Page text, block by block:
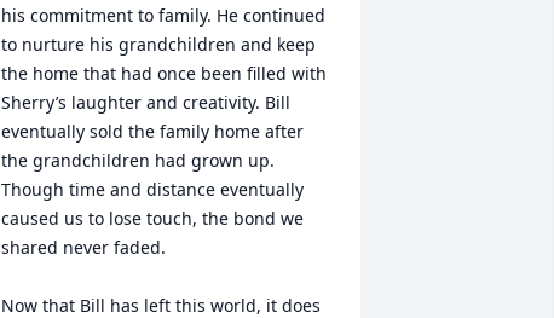
his commitment to family. He continued
to nurture his grandchildren and keep
the home that had once been filled with
Sherry’s laughter and creativity. Bill
eventually sold the family home after
the grandchildren had grown up.
Though time and distance eventually
caused us to lose touch, the bond we
shared never faded.
Now that Bill has left this world, it does